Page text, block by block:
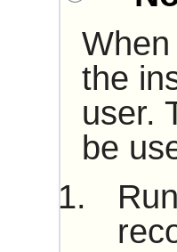
the
user.
be